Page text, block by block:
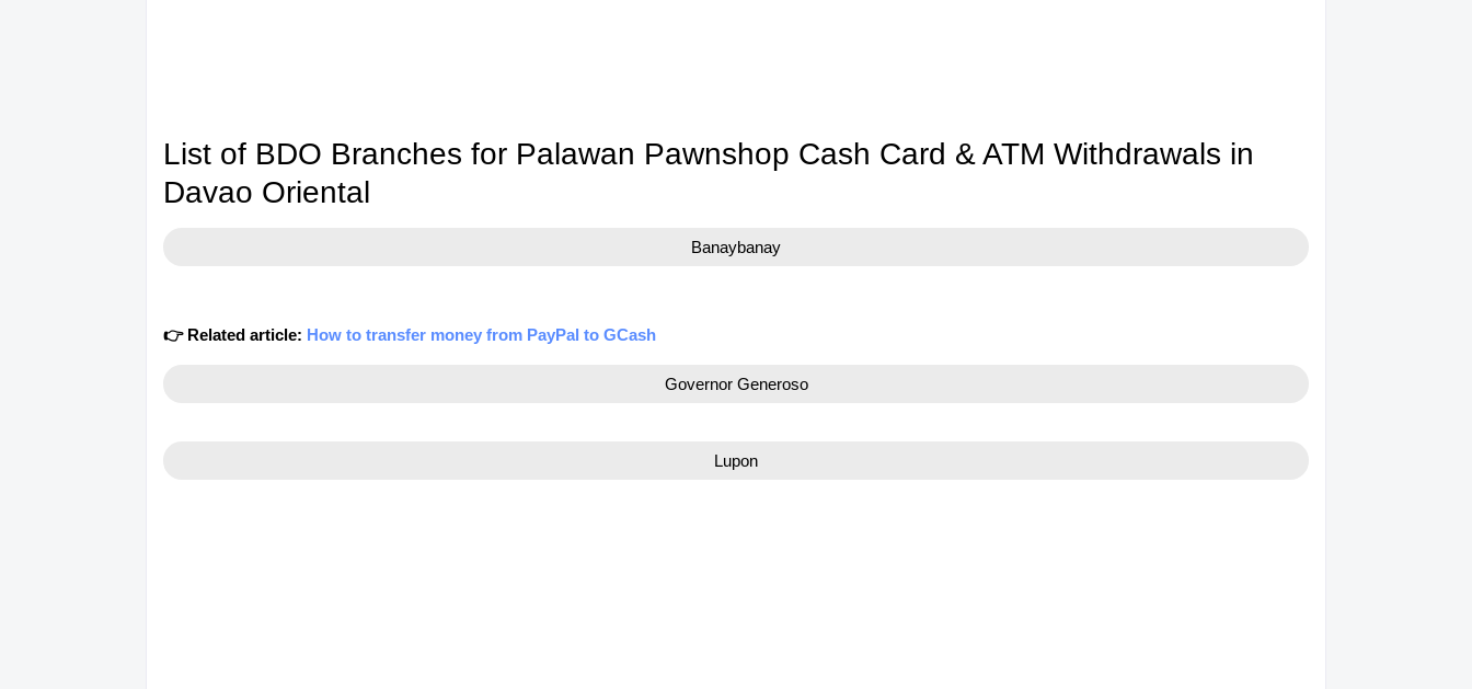
List of BDO Branches for Palawan Pawnshop Cash Card & ATM Withdrawals in
Davao Oriental
Banaybanay
👉 Related article: How to transfer money from PayPal to GCash
Governor Generoso
Lupon